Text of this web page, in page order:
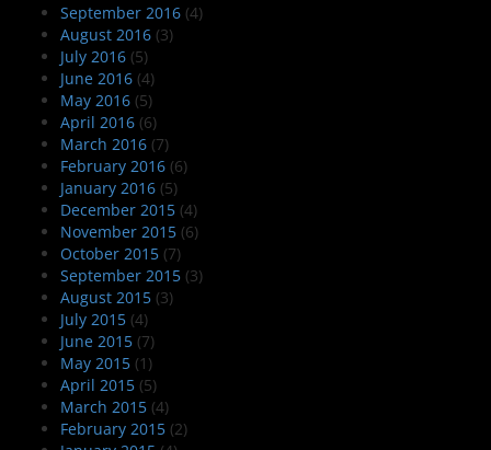
September 2016 (4)
August 2016 (3)
July 2016 (5)
June 2016 (4)
May 2016 (5)
April 2016 (6)
March 2016 (7)
February 2016 (6)
January 2016 (5)
December 2015 (4)
November 2015 (6)
October 2015 (7)
September 2015 (3)
August 2015 (3)
July 2015 (4)
June 2015 (7)
May 2015 (1)
April 2015 (5)
March 2015 (4)
February 2015 (2)